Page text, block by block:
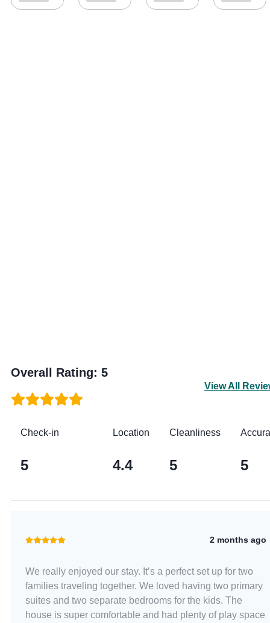
Overall Rating: 5
View All
Check-in
5
Location
4.4
Cleanliness
5 5
2 months ago
We really enjoyed our stay. It’s a perfect set up for two
families traveling together. We loved having two primary
suites and two separate bedrooms for the kids. The
house is super comfortable and had plenty of play space